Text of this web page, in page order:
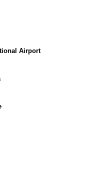
Airport